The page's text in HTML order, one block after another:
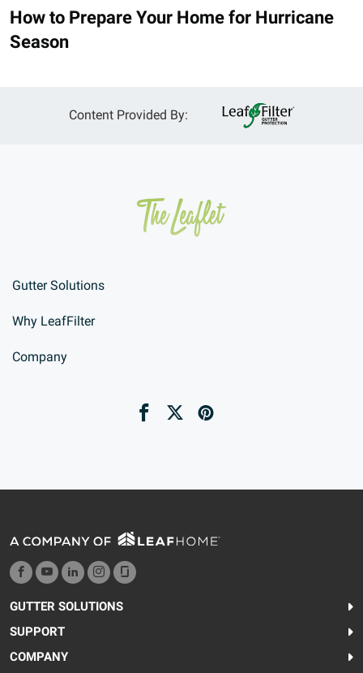
How to Prepare Your Home for Hurricane
Season
Content Provided By:
Gutter Solutions
Why LeafFilter
Company
GUTTER SOLUTIONS
SUPPORT
COMPANY